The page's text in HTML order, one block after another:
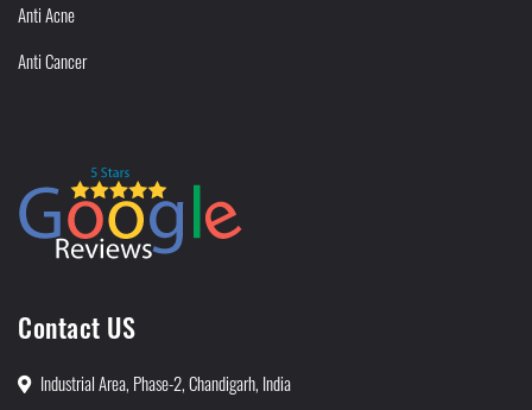
Anti Acne
Anti Cancer
Contact US
Industrial Area, Phase-2, Chandigarh, India